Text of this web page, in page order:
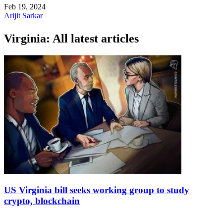
Feb 19, 2024
Arijit Sarkar
Virginia: All latest articles
US Virginia bill seeks working group to study
crypto, blockchain